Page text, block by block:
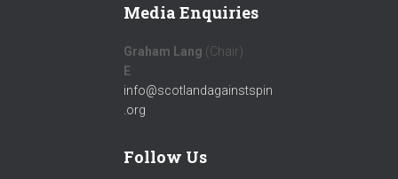
Media Enquiries
Graham Lang (Chair)
E:
info@scotlandagainstspin
.org
Follow Us